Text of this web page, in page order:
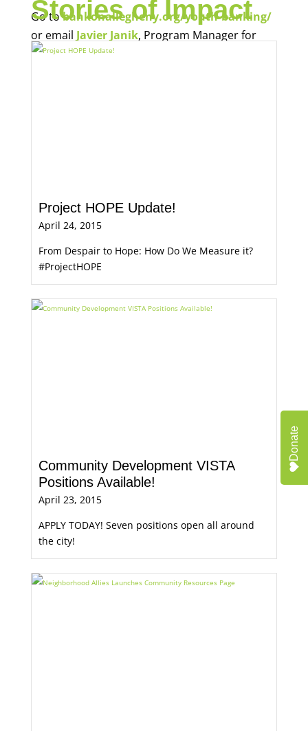
Go tobankonallegheny.org/youth-banking/
or email Javier Janik, Program Manager for
Economic Opportunity, for more information.
Stories of Impact
Project HOPE Update!
April 24, 2015
From Despair to Hope: How Do We Measure it?
#ProjectHOPE
Community Development VISTA
Positions Available!
April 23, 2015
APPLY TODAY! Seven positions open all around
the city!
Donate